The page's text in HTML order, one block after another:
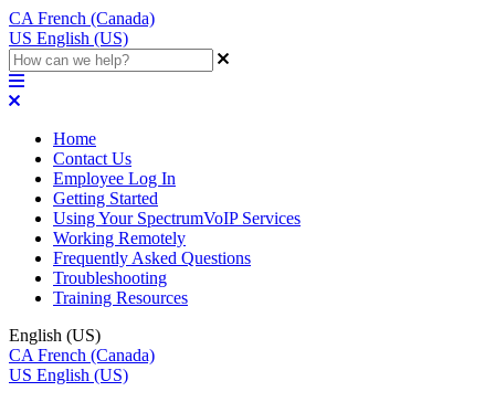
CA French (Canada)
US English (US)
Home
Contact Us
Employee Log In
Getting Started
Using Your SpectrumVoIP Services
Working Remotely
Frequently Asked Questions
Troubleshooting
Training Resources
English (US)
CA French (Canada)
US English (US)